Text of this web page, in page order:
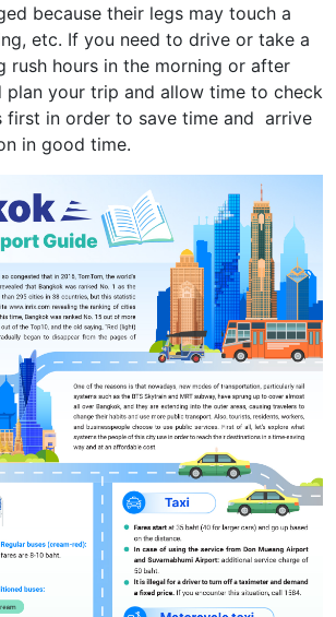
because their legs may touch a
etc. If you need to drive or take a
rush hours in the morning or after
plan your trip and allow time to check
in order to save time and arrive
in good time.